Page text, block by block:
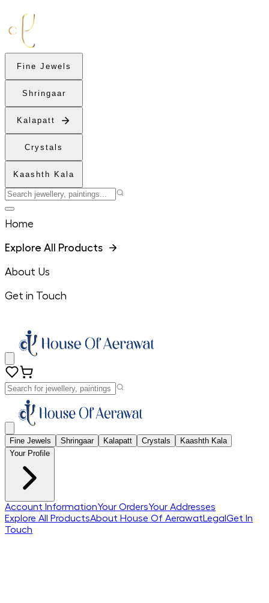
Fine Jewels
Shringaar
Kalapatt
Crystals
Kaashth Kala
Home
Explore All Products
About Us
Get in Touch
Fine Jewels Shringaar Kalapatt Crystals
Kaashth Kala
Your Profile
Account InformationYour OrdersYour Addresses
Explore All ProductsAbout House Of AerawatLegal Get In
Touch